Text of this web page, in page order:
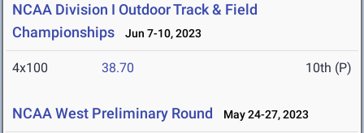
NCAA Division I Outdoor Track & Field
Championships
Jun 7-10, 2023
4x100 38.70 10th (P)
NCAA West Preliminary Round May 24-27, 2023